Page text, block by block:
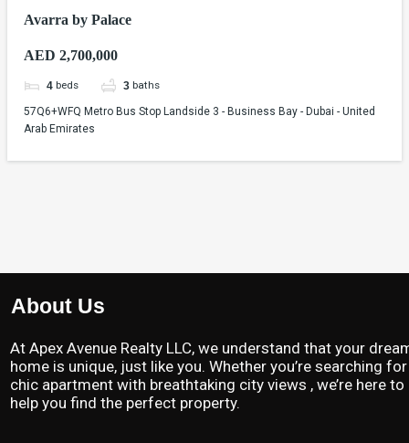
Avarra by Palace
AED 2,700,000
4 beds 3 baths
57Q6+WFQ Metro Bus Stop Landside 3 - Business Bay - Dubai - United
Arab Emirates
About Us
At Apex Avenue Realty LLC, we understand that your
home is unique, just like you. Whether you’re searching
chic apartment with breathtaking city views , we’re here to
help you find the perfect property.